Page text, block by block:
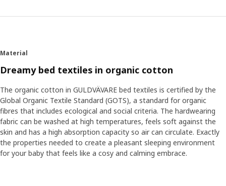
natural material that breathes when your baby gets
also feel safe with a cuddly soft toy next to them in bed.
“Holding something familiar can help them come to rest
Find your baby’s routines
Other tricks that can help sleep are dimming the lighting
and lowering the room's temperature. "Finding your and
your baby’s routines when it's time to rest is also good. It
can be a bath just before bedtime or humming a special
song that your baby recognizes." And if the routines
Material
Dreamy bed textiles in organic cotton
The organic cotton in GULDVÄVARE bed textiles is certified by the
Global Organic Textile Standard (GOTS), a standard for organic
fibres that includes ecological and social criteria. The hardwearing
fabric can be washed at high temperatures, feels soft against the
skin and has a high absorption capacity so air can circulate. Exactly
the properties needed to create a pleasant sleeping environment
for your baby that feels like a cosy and calming embrace.